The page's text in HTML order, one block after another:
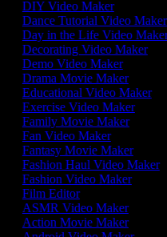
DIY Video Maker
Dance Tutorial Video Maker
Day in the Life Video Maker
Decorating Video Maker
Demo Video Maker
Drama Movie Maker
Educational Video Maker
Exercise Video Maker
Family Movie Maker
Fan Video Maker
Fantasy Movie Maker
Fashion Haul Video Maker
Fashion Video Maker
Film Editor
ASMR Video Maker
Action Movie Maker